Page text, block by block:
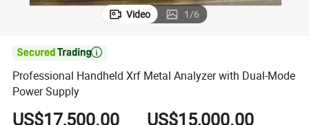
Video 1/6

Professional Handheld Xrf Metal Analyzer with Dual-Mode
Power Supply
US$17,500.00 US$15,000.00